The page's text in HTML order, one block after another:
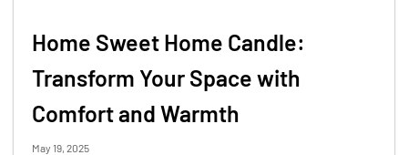
Home Sweet Home Candle:
Transform Your Space with
Comfort and Warmth
May 19, 2025